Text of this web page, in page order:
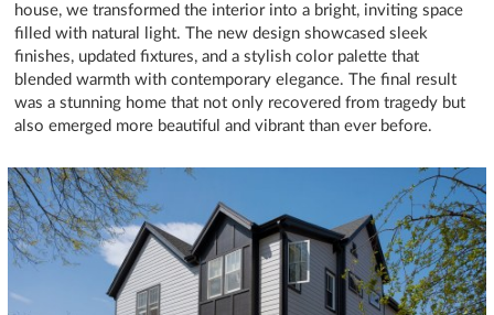
house, we transformed the interior into a bright, inviting space
filled with natural light. The new design showcased sleek
finishes, updated fixtures, and a stylish color palette that
blended warmth with contemporary elegance. The final result
was a stunning home that not only recovered from tragedy but
also emerged more beautiful and vibrant than ever before.